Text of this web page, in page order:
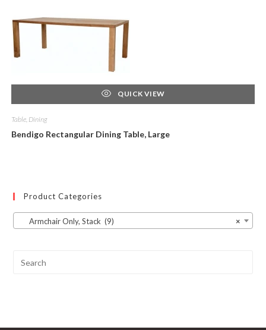
QUICK VIEW
Table, Dining
Bendigo Rectangular Dining Table, Large
Product Categories
×
Armchair Only, Stack (9)